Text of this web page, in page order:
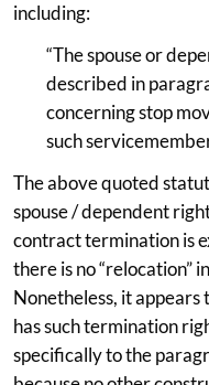
including:
“The spouse or
described in
concerning stop
such
The above quoted
spouse / dependent
contract termination is
there is no “relocation”
Nonetheless, it
has such termination
specifically to the